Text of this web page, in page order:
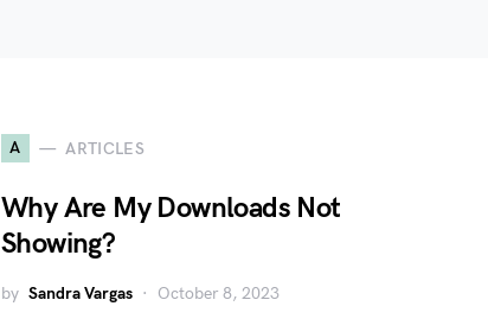
A ARTICLES
Why Are My Downloads Not
Showing?
by Sandra Vargas October 8, 2023